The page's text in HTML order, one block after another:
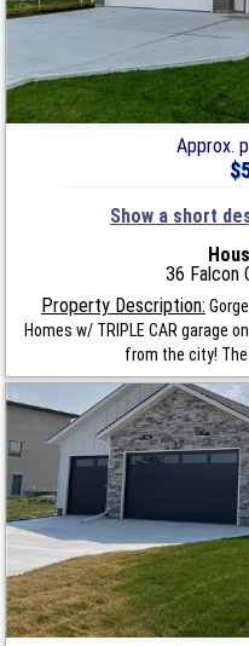
Approx.
Show a short
36 Falcon
Property Description:
Homes w/ TRIPLE CAR garage
from the city! The